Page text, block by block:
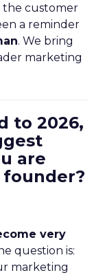
the customer
a reminder
. We bring
marketing
to 2026,
are
very
question is:
marketing